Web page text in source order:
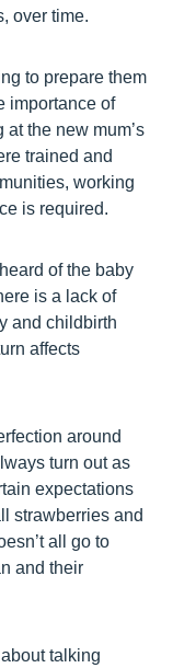
over time.
to prepare them
importance of
the new mum’s
trained and
working
is required.
of the baby
is a lack of
and childbirth
affects
around
turn out as
expectations
strawberries and
all go to
and their
talking